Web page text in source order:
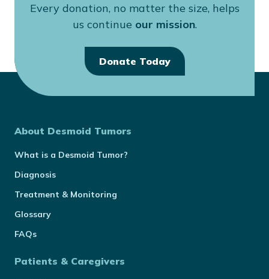
Every donation, no matter the size, helps
us continue our mission.
Donate Today
About Desmoid Tumors
What is a Desmoid Tumor?
Diagnosis
Treatment & Monitoring
Glossary
FAQs
Patients & Caregivers